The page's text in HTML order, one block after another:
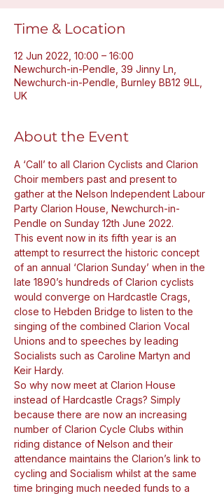
Time & Location
12 Jun 2022, 10:00 – 16:00
Newchurch-in-Pendle, 39 Jinny Ln,
Newchurch-in-Pendle, Burnley BB12 9LL,
UK
About the Event
A ‘Call’ to all Clarion Cyclists and Clarion
Choir members past and present to
gather at the Nelson Independent Labour
Party Clarion House, Newchurch-in-
Pendle on Sunday 12th June 2022.
This event now in its fifth year is an
attempt to resurrect the historic concept
of an annual ‘Clarion Sunday’ when in the
late 1890’s hundreds of Clarion cyclists
would converge on Hardcastle Crags,
close to Hebden Bridge to listen to the
singing of the combined Clarion Vocal
Unions and to speeches by leading
Socialists such as Caroline Martyn and
Keir Hardy.
So why now meet at Clarion House
instead of Hardcastle Crags? Simply
because there are now an increasing
number of Clarion Cycle Clubs within
riding distance of Nelson and their
attendance maintains the Clarion’s link to
cycling and Socialism whilst at the same
time bringing much needed funds to a